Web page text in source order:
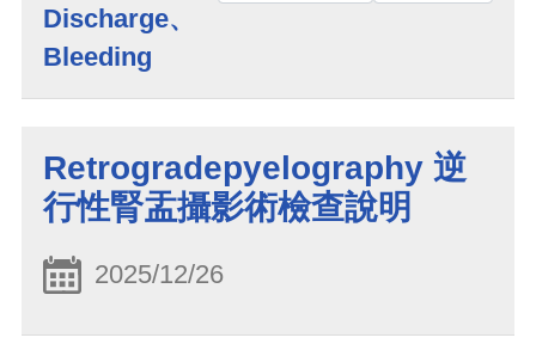
Discharge、
Bleeding
Retrogradepyelography 逆
行性腎盂攝影術檢查說明
2025/12/26